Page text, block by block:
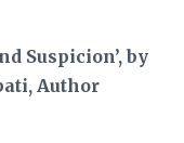
Suspicion’, by
Author